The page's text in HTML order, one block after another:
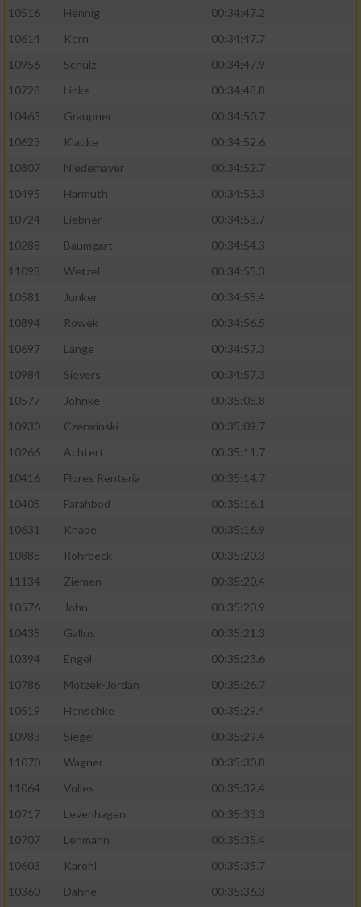
10516 Hennig
00:34:47.2
10614
Kern
00:34:47.7
10956
Schulz
00:34:47.9
10728
Linke
00:34:48.8
10463
Graupner
00:34:50.7
10623
Klauke
00:34:52.6
10807
Niedemayer
00:34:52.7
10495
Harmuth
00:34:53.3
10724
Liebner
00:34:53.7
10288
Baumgart
00:34:54.3
11098
Wetzel
00:34:55.3
10581
Junker
00:34:55.4
10894
Rowek
00:34:56.5
10697
Lange
00:34:57.3
10984
Sievers
00:34:57.3
10577
Johnke
00:35:08.8
10930
Czerwinski
00:35:09.7
10266
Achtert
00:35:11.7
10416
Flores Renteria
00:35:14.7
10405
Farahbod
00:35:16.1
10631
Knabe
00:35:16.9
10888
Rohrbeck
00:35:20.3
11134
Ziemen
00:35:20.4
10576
John
00:35:20.9
10435
Gallus
00:35:21.3
10394
Engel
00:35:23.6
10786
Motzek-Jordan
00:35:26.7
10519
Henschke
00:35:29.4
10983
Siegel
00:35:29.4
11070
Wagner
00:35:30.8
11064
Volles
00:35:32.4
10717
Levenhagen
00:35:33.3
10707
Lehmann
00:35:35.4
10603
Karohl
00:35:35.7
10360
Dähne
00:35:36.3